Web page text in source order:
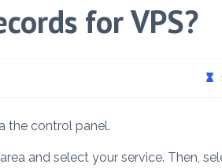
for VPS?
the control panel.
and select your service. Then,